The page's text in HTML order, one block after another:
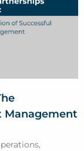
Management